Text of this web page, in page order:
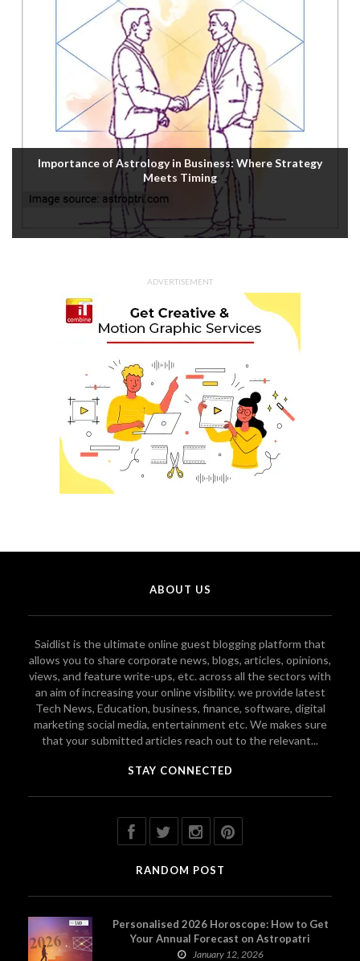
Importance of Astrology in Business: Where Strategy
Meets Timing
ADVERTISEMENT
ABOUT US
Saidlist is the ultimate online guest blogging platform that
allows you to share corporate news, blogs, articles, opinions,
views, and feature write-ups, etc. across all the sectors with
an aim of increasing your online visibility. we provide latest
Tech News, Education, business, finance, software, digital
marketing social media, entertainment etc. We makes sure
that your submitted articles reach out to the relevant...
STAY CONNECTED
RANDOM POST
Personalised 2026 Horoscope: How to Get
Your Annual Forecast on Astropatri
January 12, 2026